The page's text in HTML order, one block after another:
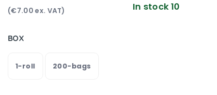
(€7.00 ex. VAT) In stock 10
BOX
1-roll 200-bags